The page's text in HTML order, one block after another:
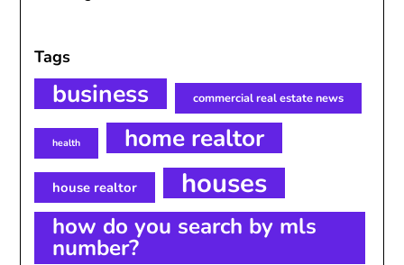
Tags
business commercial real estate news
health home realtor
house realtor houses
how do you search by mls
number?